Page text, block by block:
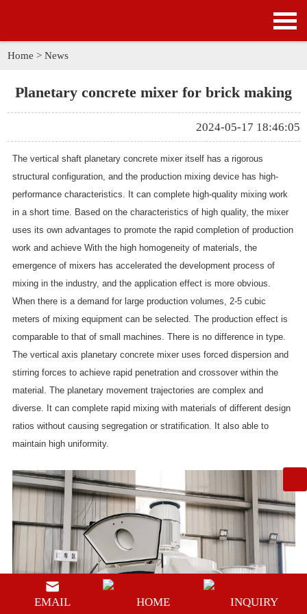
APPLICATION
NEWS
SOLUTION
GALLERY
ABOUT US
CONTACT US
Home > News
Planetary concrete mixer for brick making
2024-05-17 18:46:05
The vertical shaft planetary concrete mixer itself has a rigorous
structural configuration, and the production mixing device has high-
performance characteristics. It can complete high-quality mixing work
in a short time. Based on the characteristics of high quality, the mixer
uses its own advantages to promote the rapid completion of production
work and achieve With the high homogeneity of materials, the
emergence of mixers has accelerated the development process of
mixing in the industry, and the application effect is more obvious.
When there is a demand for large production volumes, 2-5 cubic
meters of mixing equipment can be selected. The production effect is
comparable to that of small machines. There is no difference in type.
The vertical axis planetary concrete mixer uses forced dispersion and
stirring forces to achieve rapid penetration and crossover within the
material. The planetary movement trajectories are complex and
diverse. It can complete rapid mixing with materials of different design
ratios without causing segregation or stratification. It also able to
maintain high uniformity.
EMAIL HOME INQUIRY